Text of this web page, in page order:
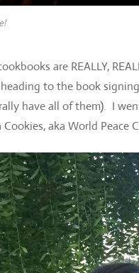
are REALLY,
to the book
have all of them). I
Cookies, aka World